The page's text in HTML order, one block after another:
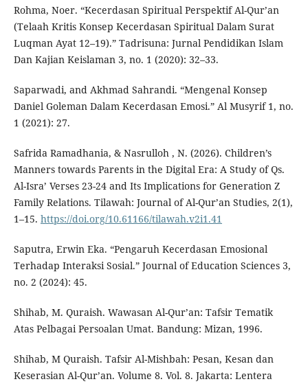
Rohma, Noer. “Kecerdasan Spiritual Perspektif Al-Qur’an
(Telaah Kritis Konsep Kecerdasan Spiritual Dalam Surat
Luqman Ayat 12–19).” Tadrisuna: Jurnal Pendidikan Islam
Dan Kajian Keislaman 3, no. 1 (2020): 32–33.
Saparwadi, and Akhmad Sahrandi. “Mengenal Konsep
Daniel Goleman Dalam Kecerdasan Emosi.” Al Musyrif 1, no.
1 (2021): 27.
Safrida Ramadhania, & Nasrulloh , N. (2026). Children’s
Manners towards Parents in the Digital Era: A Study of Qs.
Al-Isra’ Verses 23-24 and Its Implications for Generation Z
Family Relations. Tilawah: Journal of Al-Qur’an Studies, 2(1),
1–15. https://doi.org/10.61166/tilawah.v2i1.41
Saputra, Erwin Eka. “Pengaruh Kecerdasan Emosional
Terhadap Interaksi Sosial.” Journal of Education Sciences 3,
no. 2 (2024): 45.
Shihab, M. Quraish. Wawasan Al-Qur’an: Tafsir Tematik
Atas Pelbagai Persoalan Umat. Bandung: Mizan, 1996.
Shihab, M Quraish. Tafsir Al-Mishbah: Pesan, Kesan dan
Keserasian Al-Qur’an. Volume 8. Vol. 8. Jakarta: Lentera